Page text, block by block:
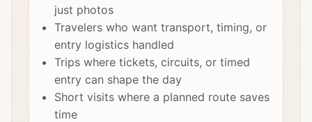
just photos
Travelers who want transport, timing, or
entry logistics handled
Trips where tickets, circuits, or timed
entry can shape the day
Short visits where a planned route saves
time